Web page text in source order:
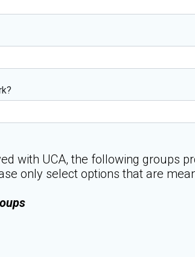
with UCA, the following groups
only select options that are